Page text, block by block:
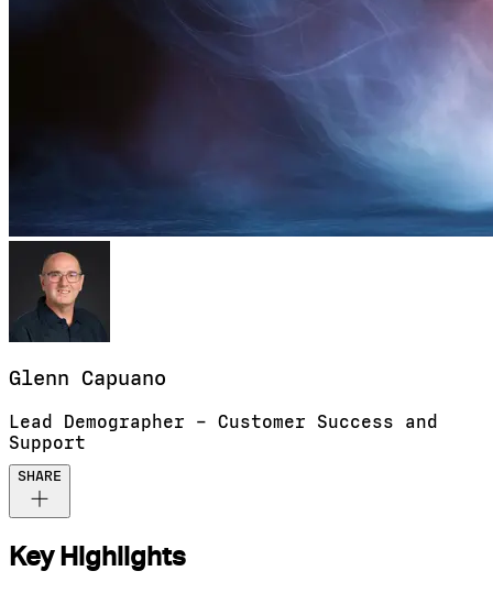
Glenn Capuano
Lead Demographer – Customer Success and
Support
SHARE
Key Highlights